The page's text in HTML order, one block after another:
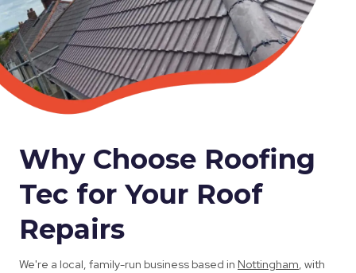
Why Choose Roofing
Tec for Your Roof
Repairs
We're a local, family-run business based in Nottingham, with